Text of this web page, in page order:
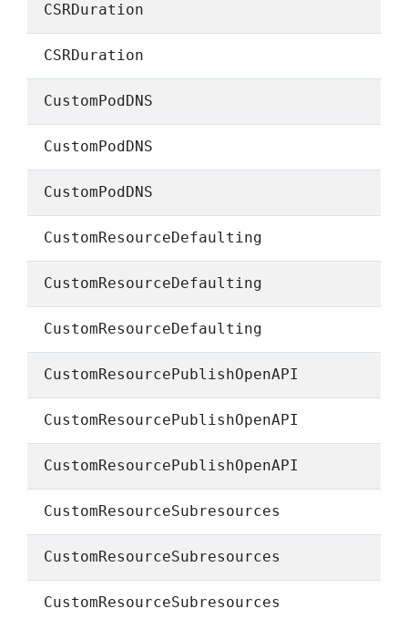
CSRDuration
CSRDuration
CustomPodDNS
CustomPodDNS
CustomPodDNS
CustomResourceDefaulting
CustomResourceDefaulting
CustomResourceDefaulting
CustomResourcePublishOpenAPI
CustomResourcePublishOpenAPI
CustomResourcePublishOpenAPI
CustomResourceSubresources
CustomResourceSubresources
CustomResourceSubresources